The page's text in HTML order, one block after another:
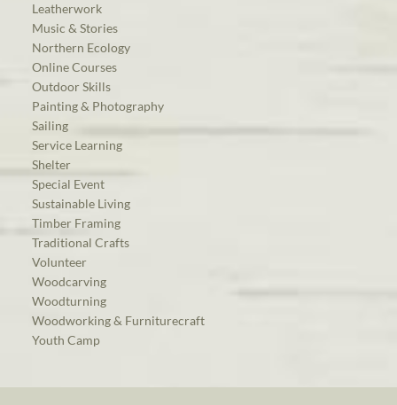
Leatherwork
Music & Stories
Northern Ecology
Online Courses
Outdoor Skills
Painting & Photography
Sailing
Service Learning
Shelter
Special Event
Sustainable Living
Timber Framing
Traditional Crafts
Volunteer
Woodcarving
Woodturning
Woodworking & Furniturecraft
Youth Camp